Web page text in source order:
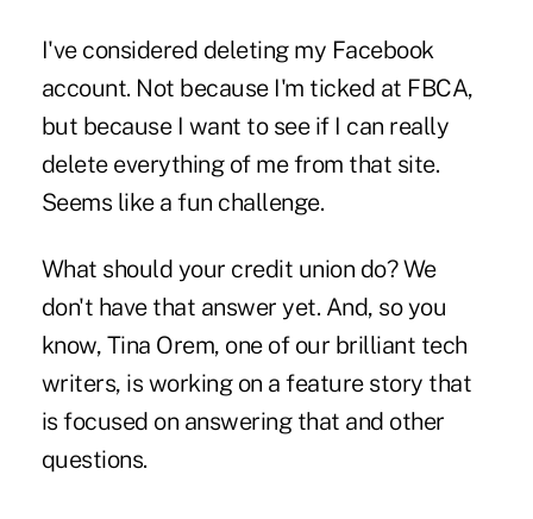
I've considered deleting my Facebook
account. Not because I'm ticked at FBCA,
but because I want to see if I can really
delete everything of me from that site.
Seems like a fun challenge.
What should your credit union do? We
don't have that answer yet. And, so you
know, Tina Orem, one of our brilliant tech
writers, is working on a feature story that
is focused on answering that and other
questions.